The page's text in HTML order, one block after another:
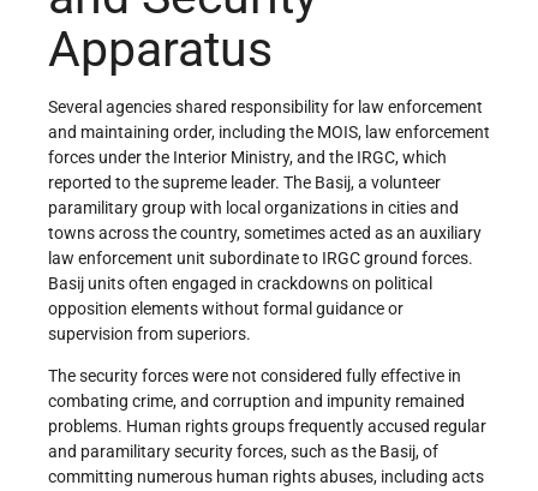
Apparatus
Several agencies shared responsibility for law enforcement
and maintaining order, including the MOIS, law enforcement
forces under the Interior Ministry, and the IRGC, which
reported to the supreme leader. The Basij, a volunteer
paramilitary group with local organizations in cities and
towns across the country, sometimes acted as an auxiliary
law enforcement unit subordinate to IRGC ground forces.
Basij units often engaged in crackdowns on political
opposition elements without formal guidance or
supervision from superiors.
The security forces were not considered fully effective in
combating crime, and corruption and impunity remained
problems. Human rights groups frequently accused regular
and paramilitary security forces, such as the Basij, of
committing numerous human rights abuses, including acts